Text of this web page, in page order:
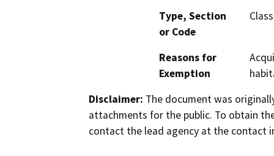
Type, Section
or Code
Reasons for
Exemption
Disclaimer: The document was
attachments for the public. To obtain
contact the lead agency at the contact